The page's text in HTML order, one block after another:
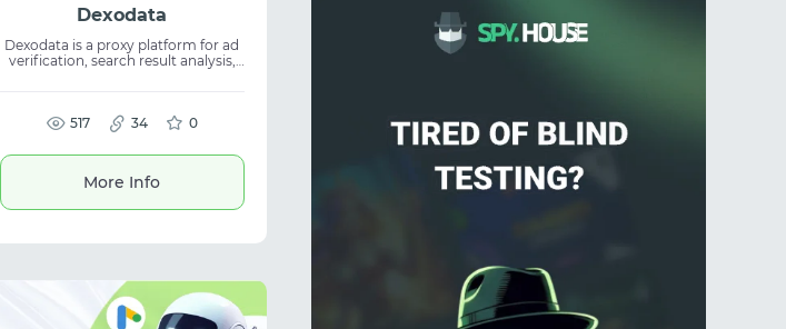
Dexodata
Dexodata is a proxy platform for ad
verification, search result analysis,
online operations. The service offers
residential, mobile, and datacenter
proxies for web scraping, SEO,
pay-as-you-go pricing, high uptime,
and a free starter credit, it is built for
scalable workflows.
517 34 0
More Info